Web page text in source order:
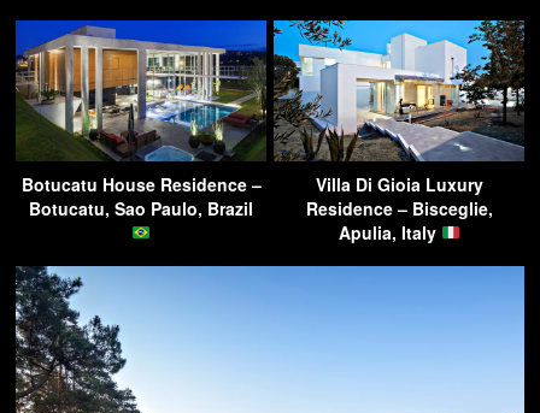
Botucatu House Residence –
Botucatu, Sao Paulo, Brazil
Villa Di Gioia Luxury
Residence – Bisceglie,
Apulia, Italy